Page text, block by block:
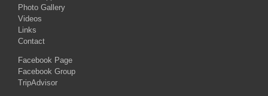
Photo Gallery
Videos
Links
Contact
Facebook Page
Facebook Group
TripAdvisor